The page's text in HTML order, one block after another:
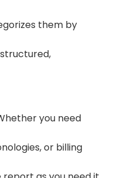
them by
you need
or billing